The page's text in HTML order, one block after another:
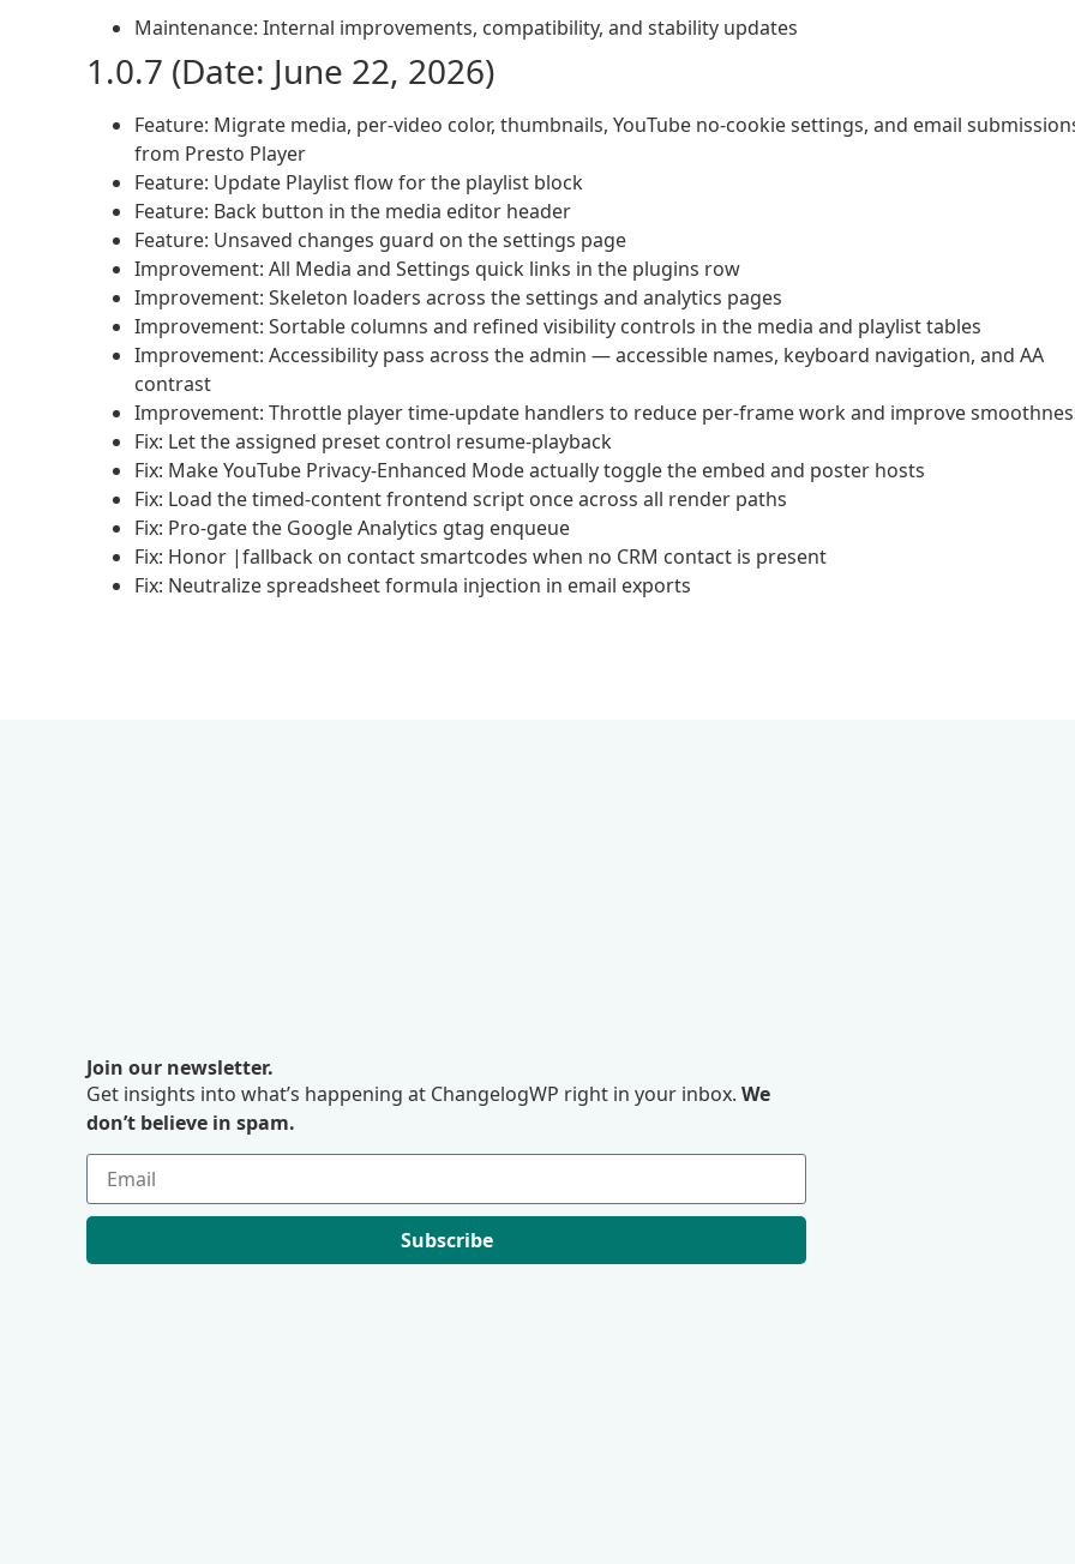
Maintenance: Internal improvements, compatibility, and stability updates
1.0.7 (Date: June 22, 2026)
Feature: Migrate media, per-video color, thumbnails, YouTube no-cookie settings, and email
from Presto Player
Feature: Update Playlist flow for the playlist block
Feature: Back button in the media editor header
Feature: Unsaved changes guard on the settings page
Improvement: All Media and Settings quick links in the plugins row
Improvement: Skeleton loaders across the settings and analytics pages
Improvement: Sortable columns and refined visibility controls in the media and playlist tables
Improvement: Accessibility pass across the admin — accessible names, keyboard navigation, and AA
contrast
Improvement: Throttle player time-update handlers to reduce per-frame work and improve
Fix: Let the assigned preset control resume-playback
Fix: Make YouTube Privacy-Enhanced Mode actually toggle the embed and poster hosts
Fix: Load the timed-content frontend script once across all render paths
Fix: Pro-gate the Google Analytics gtag enqueue
Fix: Honor |fallback on contact smartcodes when no CRM contact is present
Fix: Neutralize spreadsheet formula injection in email exports
Join our newsletter.
Get insights into what’s happening at ChangelogWP right in your inbox. We
don’t believe in spam.
Subscribe